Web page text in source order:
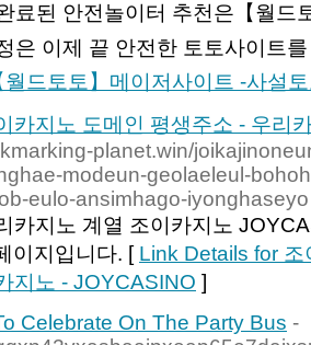
료된 안전놀이터 추천은【월드
은 이제 끝 안전한 토토사이트
드토토】메이저사이트 -사설
카지노 도메인 평생주소 - 우리
planet.win/
modeun-geolaeleul-
eulo-ansimhago-iyonghaseyo
카지노 계열 조이카지노
이지입니다. [ Link Details for
지노 - JOYCASINO ]
Celebrate On The Party Bus -